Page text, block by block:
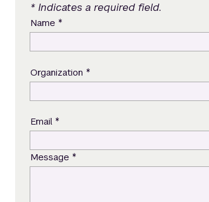
* Indicates a required field.
Name *
Organization *
Email *
Message *